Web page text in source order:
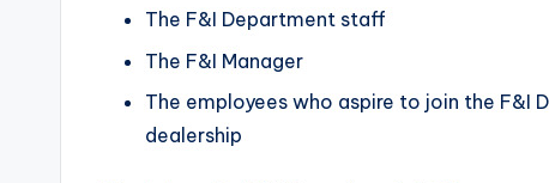
The F&I Department staff
The F&I Manager
The employees who aspire to join the F&I
dealership